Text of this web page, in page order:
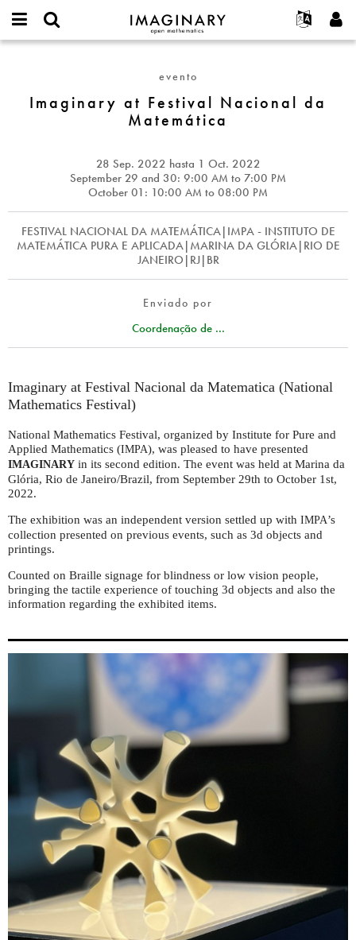
IMAGINARY
open
Français
Deutsch
한국어
Türkçe
Programas
Galerías
Interactivos
Textos
Más...
Proyectos
Participar
Contacto
username
Crear nueva cuenta
Solicitar una nueva contraseña
Festival
Matemática
evento
Imaginary at Festival Nacional da
Matemática
28 Sep. 2022 hasta 1 Oct. 2022
September 29 and 30: 9:00 AM to 7:00 PM
October 01: 10:00 AM to 08:00 PM
FESTIVAL NACIONAL DA MATEMÁTICA|IMPA - INSTITUTO DE
MATEMÁTICA PURA E APLICADA|MARINA DA GLÓRIA|RIO DE
JANEIRO|RJ|BR
Enviado por
Coordenação de ...
Imaginary at Festival Nacional da Matematica (National
Mathematics Festival)
National Mathematics Festival, organized by Institute for Pure and
Applied Mathematics (IMPA), was pleased to have presented
IMAGINARY in its second edition. The event was held at Marina da
Glória, Rio de Janeiro/Brazil, from September 29th to October 1st,
2022.
The exhibition was an independent version settled up with IMPA’s
collection presented on previous events, such as 3d objects and
printings.
Counted on Braille signage for blindness or low vision people,
bringing the tactile experience of touching 3d objects and also the
information regarding the exhibited items.